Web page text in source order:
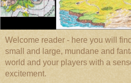
Welcome reader - here you will
small and large, mundane and
world and your players with a
excitement.